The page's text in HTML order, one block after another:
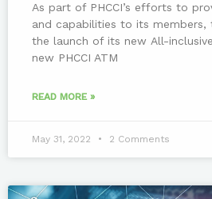
As part of PHCCI’s efforts to
and capabilities to its members,
the launch of its new All-
new PHCCI ATM
READ MORE »
May 31, 2022 2 Comments